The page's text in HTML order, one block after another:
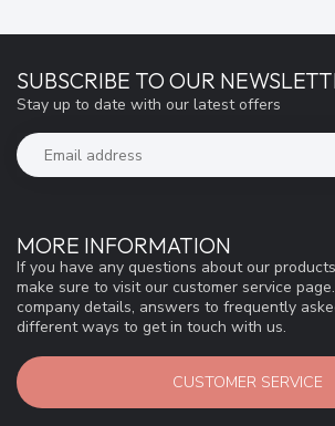
MORE INFORMATION
If you have any questions about our
make sure to visit our customer service
company details, answers to frequently
different ways to get in touch with us.
CUSTOMER SERVICE
SUBSCRIBE TO OUR
Stay up to date with our latest offers